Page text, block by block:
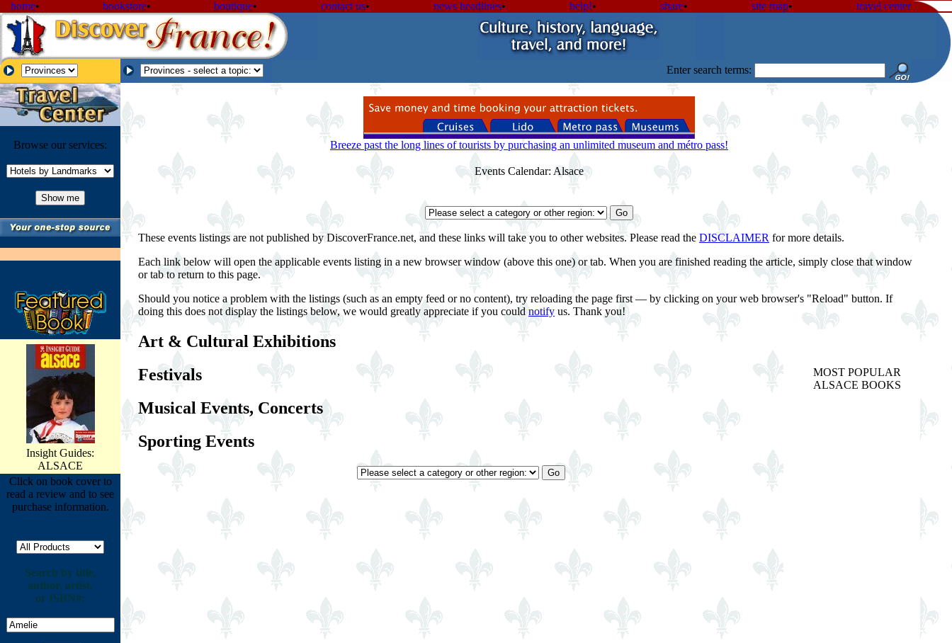
home• bookstore• boutique• contact us• news headlines• help!• share• site map• travel center
Enter search terms:
Browse our services:
Insight Guides:
ALSACE
Click on book cover to
read a review and to see
purchase information.
Search by title,
author, artist,
or ISBN#:
Breeze past the long lines of tourists by purchasing an unlimited museum and métro pass!
Events Calendar: Alsace
These events listings are not published by DiscoverFrance.net, and these links will take you to other websites. Please read the DISCLAIMER for more details.
Each link below will open the applicable events listing in a new browser window (above this one) or tab. When you are finished reading the article, simply close that window
or tab to return to this page.
Should you notice a problem with the listings (such as an empty feed or no content), try reloading the page first — by clicking on your web browser's "Reload" button. If
doing this does not display the listings below, we would greatly appreciate if you could notify us. Thank you!
MOST POPULAR
ALSACE BOOKS
Art & Cultural Exhibitions
Festivals
Musical Events, Concerts
Sporting Events